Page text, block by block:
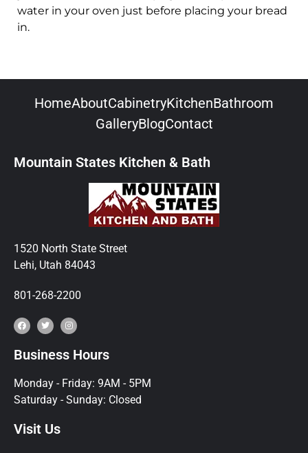
water in your oven just before placing your bread
in.
HomeAboutCabinetryKitchenBathroom
GalleryBlogContact
Mountain States Kitchen & Bath
1520 North State Street
Lehi, Utah 84043
801-268-2200
Business Hours
Monday - Friday: 9AM - 5PM
Saturday - Sunday: Closed
Visit Us